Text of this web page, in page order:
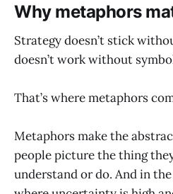
Why metaphors
Strategy doesn’t stick
doesn’t work without
That’s where metaphors
Metaphors make the
people picture the thing
understand or do. And in